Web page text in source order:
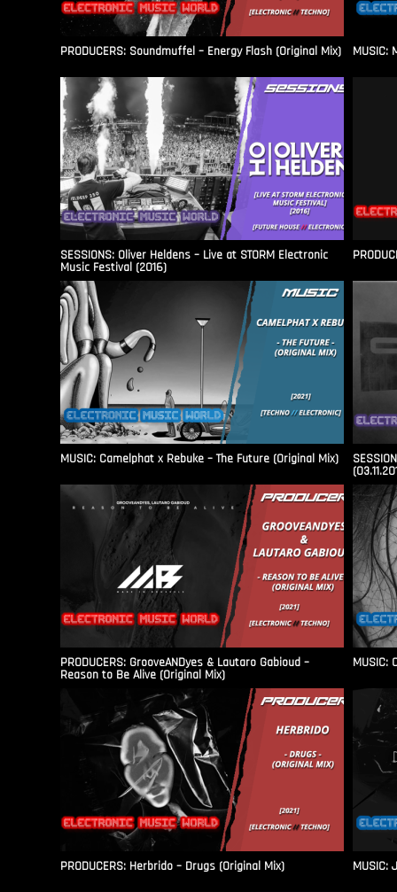
PRODUCERS: Soundmuffel – Energy Flash (Original Mix) MUSIC:
SESSIONS: Oliver Heldens – Live at STORM Electronic
Music Festival (2016)
MUSIC: Camelphat x Rebuke – The Future (Original Mix)
PRODUCERS: GrooveANDyes & Lautaro Gabioud –
Reason to Be Alive (Original Mix)
MUSIC:
PRODUCERS: Herbrido – Drugs (Original Mix) MUSIC: